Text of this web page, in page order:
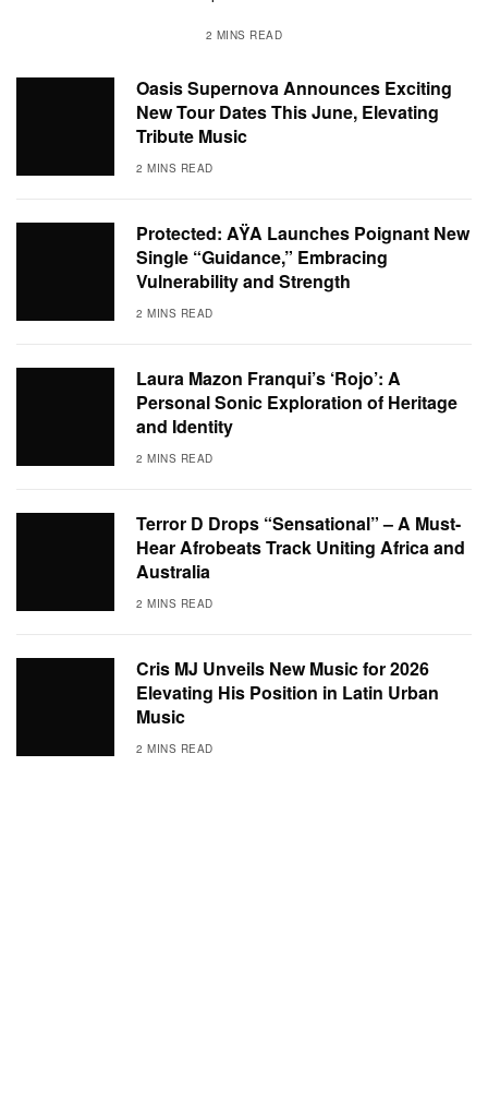
2 MINS READ
Oasis Supernova Announces Exciting
New Tour Dates This June, Elevating
Tribute Music
2 MINS READ
Protected: AŸA Launches Poignant New
Single “Guidance,” Embracing
Vulnerability and Strength
2 MINS READ
Laura Mazon Franqui’s ‘Rojo’: A
Personal Sonic Exploration of Heritage
and Identity
2 MINS READ
Terror D Drops “Sensational” – A Must-
Hear Afrobeats Track Uniting Africa and
Australia
2 MINS READ
Cris MJ Unveils New Music for 2026
Elevating His Position in Latin Urban
Music
2 MINS READ